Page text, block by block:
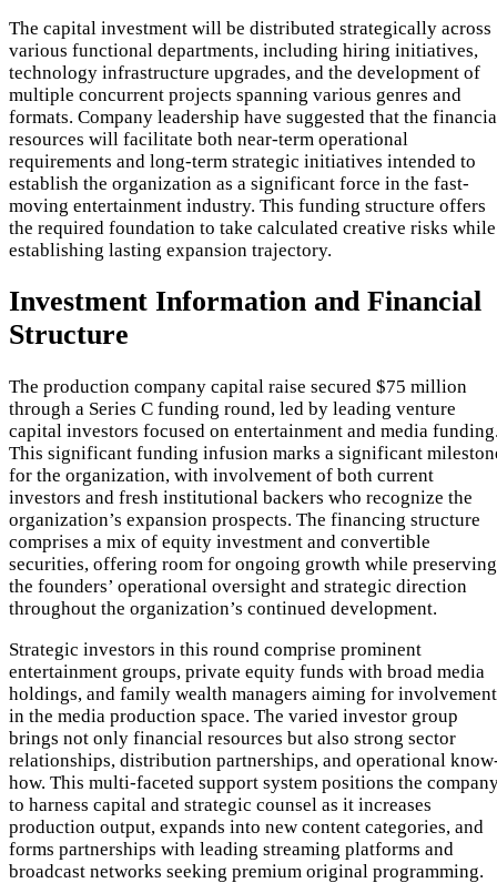
The capital investment will be distributed strategically across
various functional departments, including hiring initiatives,
technology infrastructure upgrades, and the development of
multiple concurrent projects spanning various genres and
formats. Company leadership have suggested that the
resources will facilitate both near-term operational
requirements and long-term strategic initiatives intended to
establish the organization as a significant force in the fast-
moving entertainment industry. This funding structure offers
the required foundation to take calculated creative risks while
establishing lasting expansion trajectory.
Investment Information and Financial
Structure
The production company capital raise secured $75 million
through a Series C funding round, led by leading venture
capital investors focused on entertainment and media
This significant funding infusion marks a significant
for the organization, with involvement of both current
investors and fresh institutional backers who recognize the
organization’s expansion prospects. The financing structure
comprises a mix of equity investment and convertible
securities, offering room for ongoing growth while preserving
the founders’ operational oversight and strategic direction
throughout the organization’s continued development.
Strategic investors in this round comprise prominent
entertainment groups, private equity funds with broad media
holdings, and family wealth managers aiming for involvement
in the media production space. The varied investor group
brings not only financial resources but also strong sector
relationships, distribution partnerships, and operational
how. This multi-faceted support system positions the
to harness capital and strategic counsel as it increases
production output, expands into new content categories, and
forms partnerships with leading streaming platforms and
broadcast networks seeking premium original programming.